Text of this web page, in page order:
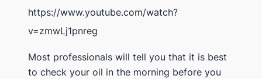
https://www.youtube.com/watch?
v=zmwLj1pnreg
Most professionals will tell you that it is best
to check your oil in the morning before you